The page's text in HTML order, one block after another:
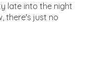
late into the night
there's just no